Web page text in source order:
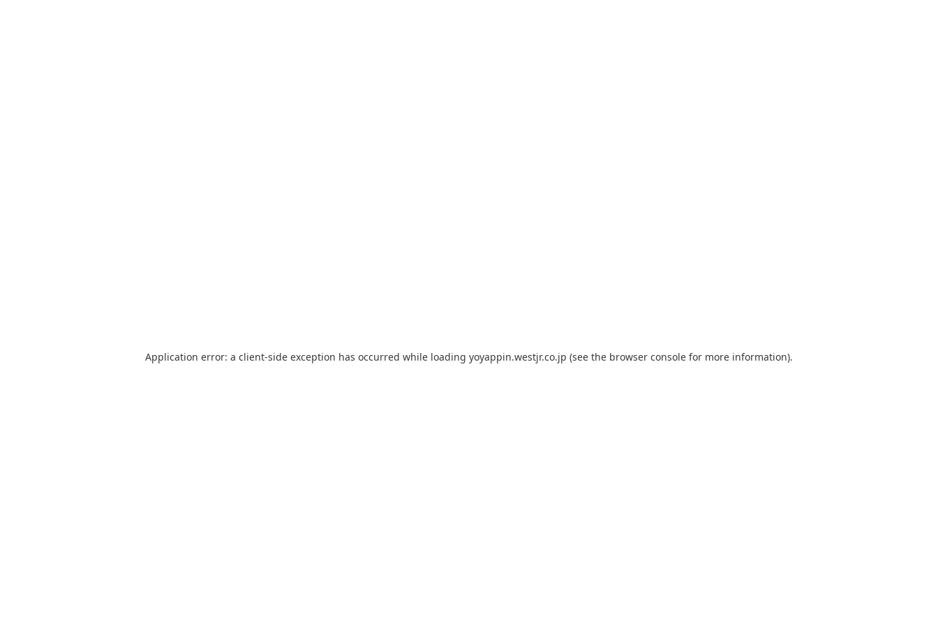
Application error: a client-side exception has occurred while loading yoyappin.westjr.co.jp (see the browser console for more information).